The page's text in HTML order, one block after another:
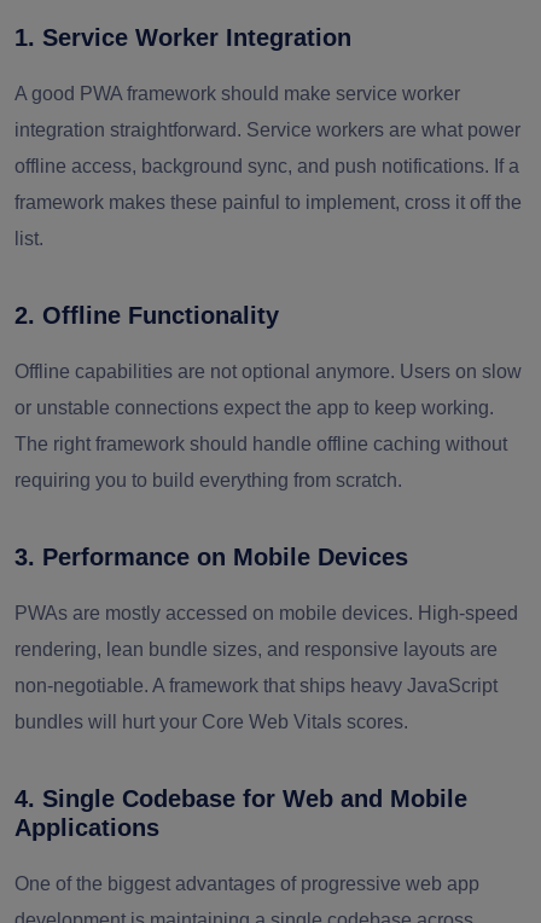
1. Service Worker Integration
A good PWA framework should make service worker
integration straightforward. Service workers are what power
offline access, background sync, and push notifications. If a
framework makes these painful to implement, cross it off the
list.
2. Offline Functionality
Offline capabilities are not optional anymore. Users on slow
or unstable connections expect the app to keep working.
The right framework should handle offline caching without
requiring you to build everything from scratch.
3. Performance on Mobile Devices
PWAs are mostly accessed on mobile devices. High-speed
rendering, lean bundle sizes, and responsive layouts are
non-negotiable. A framework that ships heavy JavaScript
bundles will hurt your Core Web Vitals scores.
4. Single Codebase for Web and Mobile
Applications
One of the biggest advantages of progressive web app